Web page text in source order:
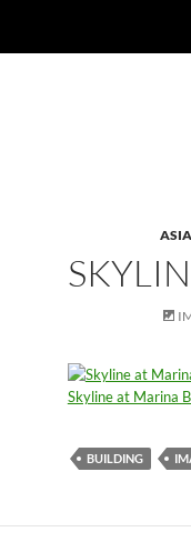
ASIA
Skyline at Marina
BUILDING